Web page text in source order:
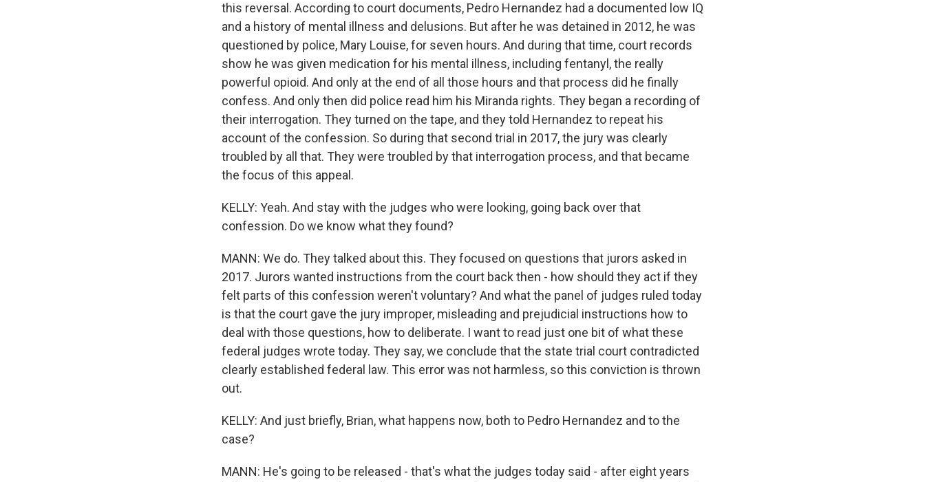
this reversal. According to court documents, Pedro Hernandez had a documented low IQ
and a history of mental illness and delusions. But after he was detained in 2012, he was
questioned by police, Mary Louise, for seven hours. And during that time, court records
show he was given medication for his mental illness, including fentanyl, the really
powerful opioid. And only at the end of all those hours and that process did he finally
confess. And only then did police read him his Miranda rights. They began a recording of
their interrogation. They turned on the tape, and they told Hernandez to repeat his
account of the confession. So during that second trial in 2017, the jury was clearly
troubled by all that. They were troubled by that interrogation process, and that became
the focus of this appeal.
KELLY: Yeah. And stay with the judges who were looking, going back over that
confession. Do we know what they found?
MANN: We do. They talked about this. They focused on questions that jurors asked in
2017. Jurors wanted instructions from the court back then - how should they act if they
felt parts of this confession weren't voluntary? And what the panel of judges ruled today
is that the court gave the jury improper, misleading and prejudicial instructions how to
deal with those questions, how to deliberate. I want to read just one bit of what these
federal judges wrote today. They say, we conclude that the state trial court contradicted
clearly established federal law. This error was not harmless, so this conviction is thrown
out.
KELLY: And just briefly, Brian, what happens now, both to Pedro Hernandez and to the
case?
MANN: He's going to be released - that's what the judges today said - after eight years